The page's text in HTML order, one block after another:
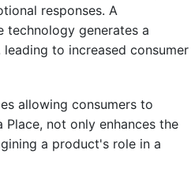
responses. A
technology generates a
to increased consumer
allowing consumers to
Place, not only enhances the
a product's role in a